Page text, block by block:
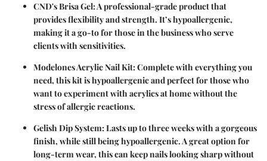
CND's Brisa Gel:A professional-grade product that
provides flexibility and strength. It’s hypoallergenic,
making it a go-to for those in the business who serve
clients with sensitivities.
Modelones Acrylic Nail Kit:Complete with everything you
need, this kit is hypoallergenic and perfect for those who
want to experiment with acrylics at home without the
stress of allergic reactions.
Gelish Dip System:Lasts up to three weeks with a gorgeous
finish, while still being hypoallergenic. A great option for
long-term wear, this can keep nails looking sharp without